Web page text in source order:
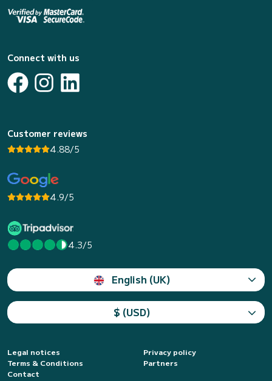
Connect with us
Customer reviews
4.88/5
4.9/5
4.3/5
English (UK)
$ (USD)
Legal notices
Privacy policy
Terms & Conditions
Partners
Contact